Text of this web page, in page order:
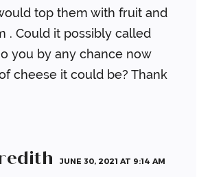
top them with fruit and
. Could it possibly called
you by any chance now
cheese it could be? Thank
JUNE 30, 2021 AT 9:14 AM